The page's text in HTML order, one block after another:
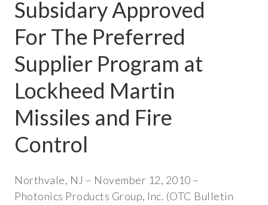
METAL MIRRORS
UV-IR OPTICS
CAPABILITIES
OPTICAL FABRICATION
METAL
CRYSTAL
OPTICAL ASSEMBLIES
Subsidary Approved
For The Preferred
Supplier Program at
Lockheed Martin
Missiles and Fire
Control
Northvale, NJ – November 12, 2010 –
Photonics Products Group, Inc. (OTC Bulletin